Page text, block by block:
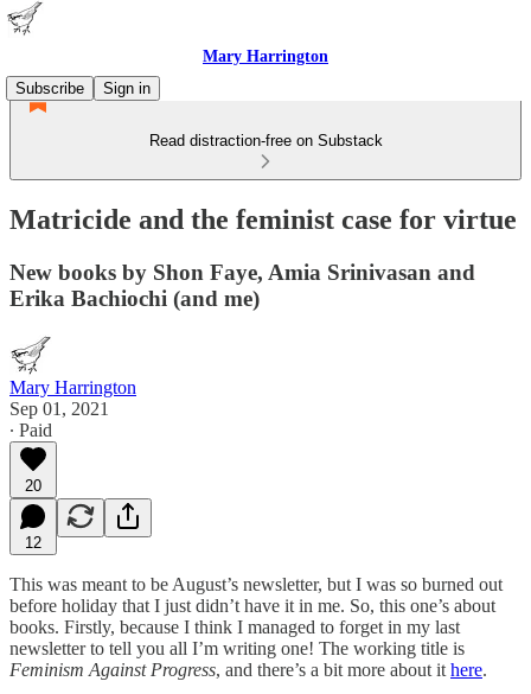
Mary Harrington
Subscribe
Sign in
Read distraction-free on Substack
Matricide and the feminist case for virtue
New books by Shon Faye, Amia Srinivasan and
Erika Bachiochi (and me)
Mary Harrington
Sep 01, 2021
∙ Paid
20
12
This was meant to be August’s newsletter, but I was so burned out
before holiday that I just didn’t have it in me. So, this one’s about
books. Firstly, because I think I managed to forget in my last
newsletter to tell you all I’m writing one! The working title is
Feminism Against Progress, and there’s a bit more about it here.